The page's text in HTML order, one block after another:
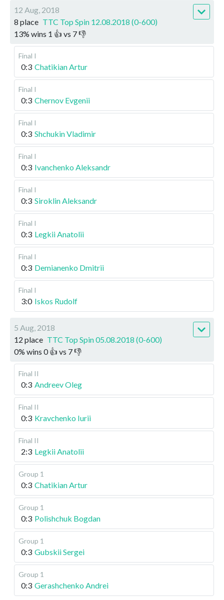
12 Aug, 2018
8 place TTC Top Spin 12.08.2018 (0-600)
13% wins 1 👍 vs 7👎
Final I
0:3 Chatikian Artur
Final I
0:3 Chernov Evgenii
Final I
0:3 Shchukin Vladimir
Final I
0:3 Ivanchenko Aleksandr
Final I
0:3 Siroklin Aleksandr
Final I
0:3 Legkii Anatolii
Final I
0:3 Demianenko Dmitrii
Final I
3:0 Iskos Rudolf
5 Aug, 2018
12 place TTC Top Spin 05.08.2018 (0-600)
0% wins 0👍 vs 7👎
Final II
0:3 Andreev Oleg
Final II
0:3 Kravchenko Iurii
Final II
2:3 Legkii Anatolii
Group 1
0:3 Chatikian Artur
Group 1
0:3 Polishchuk Bogdan
Group 1
0:3 Gubskii Sergei
Group 1
0:3 Gerashchenko Andrei